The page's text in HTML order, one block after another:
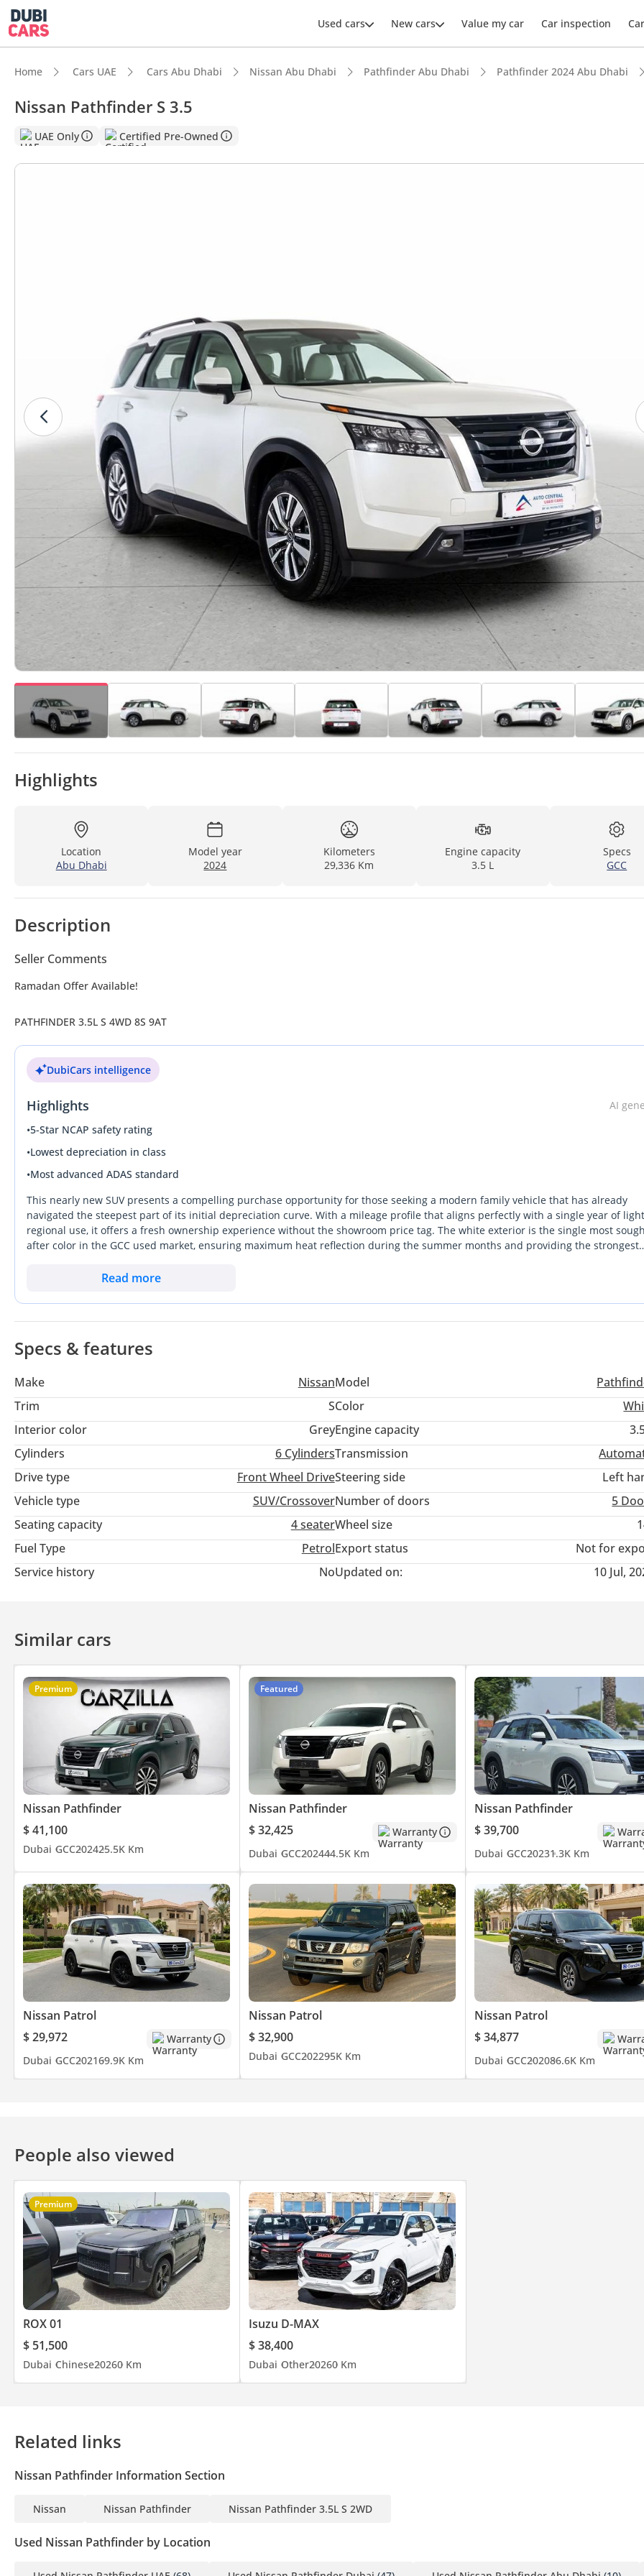
Used cars New cars Value my car Car inspection
Home Cars UAE Cars Abu Dhabi Nissan Abu Dhabi Pathfinder Abu Dhabi Pathfinder 2024 Abu Dhabi
Nissan Pathfinder S 3.5
UAE Only Certified Pre-Owned
Highlights
Location
Abu Dhabi
Model year
2024
Kilometers
29,336 Km
Engine capacity
3.5 L
Specs
GCC
Description
Seller Comments
Ramadan Offer Available!
PATHFINDER 3.5L S 4WD 8S 9AT
DubiCars intelligence
Highlights
AI
•5-Star NCAP safety rating
•Lowest depreciation in class
•Most advanced ADAS standard
This nearly new SUV presents a compelling purchase opportunity for those seeking a modern family vehicle that has already
navigated the steepest part of its initial depreciation curve. With a mileage profile that aligns perfectly with a single year of light
regional use, it offers a fresh ownership experience without the showroom price tag. The white exterior is the single most
after color in the GCC used market, ensuring maximum heat reflection during the summer months and providing the strongest
performance and technical regional compatibility that grey-market imports simply cannot match. This model stands out by
in the Emirates or wider GCC, the primary advantage here is the balance of recent technology and the legendary reliability of a
naturally aspirated V6 powertrain.
Read more
Specs & features
Make NissanModel
Trim
SColor
Interior color
GreyEngine capacity
Cylinders
6CylindersTransmission
Drive type
Front Wheel DriveSteering side
Left
Vehicle type
SUV/CrossoverNumber of doors
5
Seating capacity
4 seaterWheel size
Fuel Type
PetrolExport status
Not for
Service history
NoUpdated on: 10 Jul,
Similar cars
Premium
Nissan Pathfinder
$ 41,100
Dubai GCC202425.5K Km
Featured
Nissan Pathfinder
$ 32,425
Warranty
Dubai GCC202444.5K Km
Nissan Pathfinder
$ 39,700
Dubai GCC20231.3K Km
Nissan Patrol
$ 29,972
Warranty
Dubai GCC202169.9K Km
Nissan Patrol
$ 32,900
Dubai GCC202295K Km
Nissan Patrol
$ 34,877
Dubai GCC202086.6K Km
People also viewed
Premium
ROX 01
$ 51,500
Dubai Chinese20260 Km
Isuzu D-MAX
$ 38,400
Dubai Other20260 Km
Related links
Nissan Pathfinder Information Section
Nissan Nissan Pathfinder Nissan Pathfinder 3.5L S 2WD
Used Nissan Pathfinder by Location